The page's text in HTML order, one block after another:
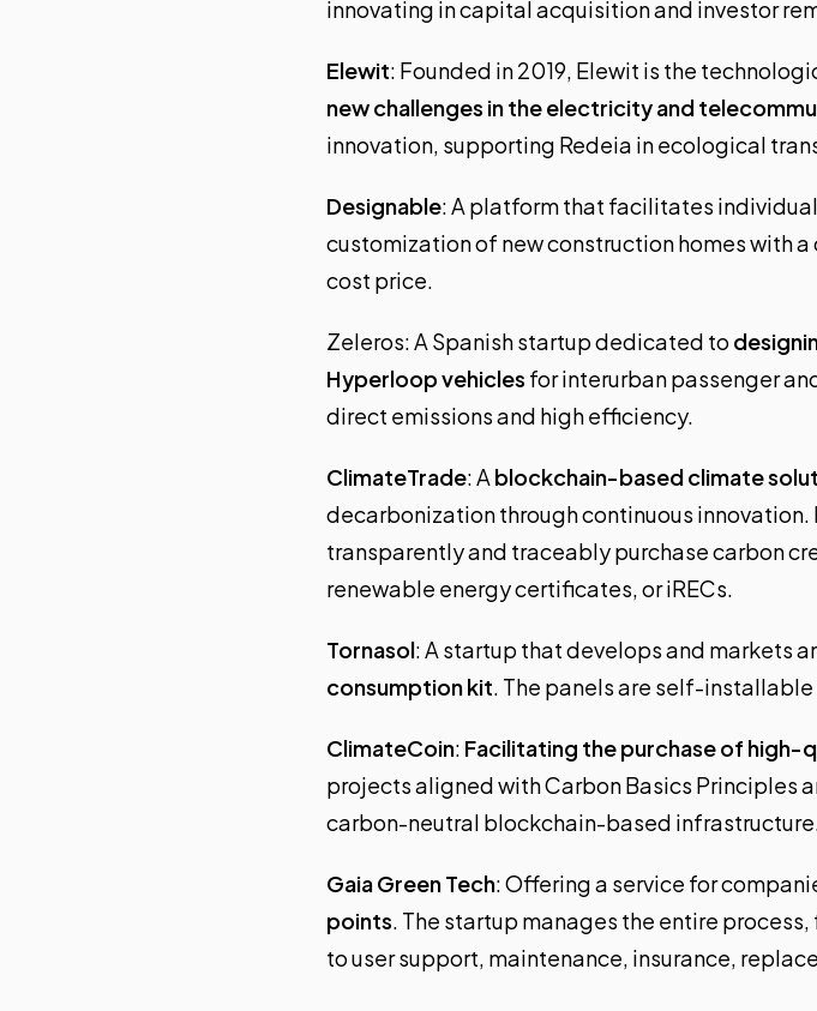
innovating in capital acquisition and investor
Elewit: Founded in 2019, Elewit is the
new challenges in the electricity and
innovation, supporting Redeia in ecological
Designable: A platform that facilitates
customization of new construction homes with
cost price.
Zeleros: A Spanish startup dedicated to
Hyperloop vehicles for interurban passenger
direct emissions and high efficiency.
ClimateTrade: A blockchain-based climate
decarbonization through continuous
transparently and traceably purchase carbon
renewable energy certificates, or iRECs.
Tornasol: A startup that develops and markets
consumption kit. The panels are self-
ClimateCoin: Facilitating the purchase of high-
projects aligned with Carbon Basics Principles
carbon-neutral blockchain-based
Gaia Green Tech: Offering a service for
points. The startup manages the entire
to user support, maintenance, insurance,